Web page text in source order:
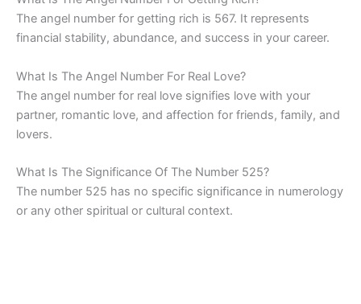
The angel number for getting rich is 567. It represents
financial stability, abundance, and success in your career.
What Is The Angel Number For Real Love?
The angel number for real love signifies love with your
partner, romantic love, and affection for friends, family, and
lovers.
What Is The Significance Of The Number 525?
The number 525 has no specific significance in numerology
or any other spiritual or cultural context.